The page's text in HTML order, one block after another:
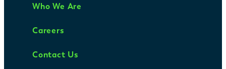
Who We Are
Careers
Contact Us